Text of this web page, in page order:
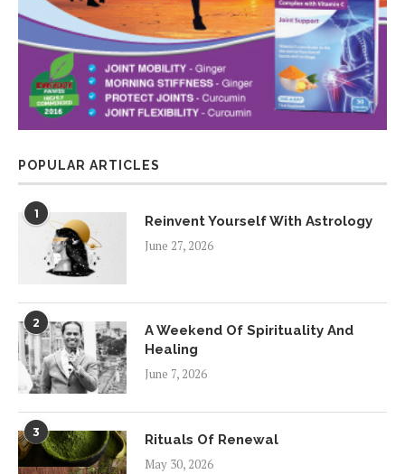
POPULAR ARTICLES
1
Reinvent Yourself With Astrology
June 27, 2026
2
A Weekend Of Spirituality And
Healing
June 7, 2026
3
Rituals Of Renewal
May 30, 2026